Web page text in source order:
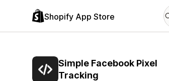
Shopify App Store
Simple Facebook Pixel
Tracking